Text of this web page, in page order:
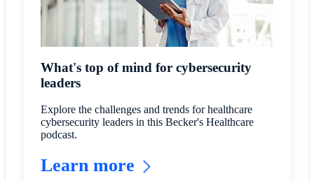
What's top of mind for cybersecurity
leaders
Explore the challenges and trends for healthcare
cybersecurity leaders in this Becker's Healthcare
podcast.
Learn more